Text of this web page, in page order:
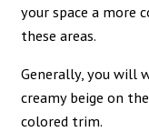
your space a more
these areas.
Generally, you will
creamy beige on
colored trim.